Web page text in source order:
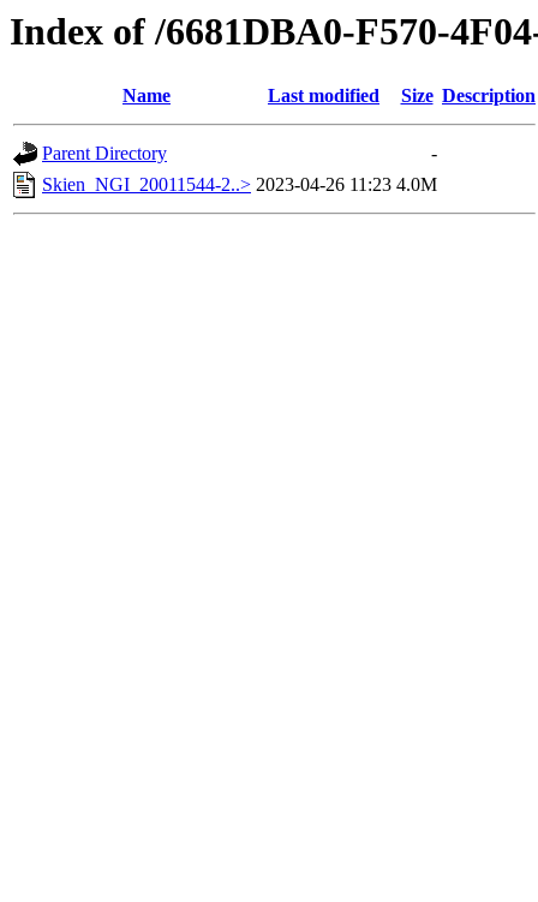
Index of /6681DBA0-F570-
Name Last modified Size Description
Parent Directory
-
Skien_NGI_20011544-2..> 2023-04-26 11:23 4.0M